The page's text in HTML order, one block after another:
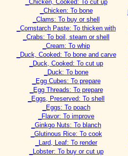
_Chicken, Cooked: To cut up
_Chicken: To bone
_Clams: To buy or shell
_Cornstarch Paste: To thicken with
_Crabs: To boil, steam or shell
_Cream: To whip
_Duck, Cooked: To bone and carve
_Duck, Cooked: To cut up
_Duck: To bone
_Egg Cubes: To prepare
_Egg Threads: To prepare
_Eggs, Preserved: To shell
_Eggs: To poach
_Flavor: To improve
_Ginkgo Nuts: To blanch
_Glutinous Rice: To cook
_Lard, Leaf: To render
_Lobster: To buy or cut up